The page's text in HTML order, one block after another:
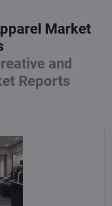
Market
and
Reports